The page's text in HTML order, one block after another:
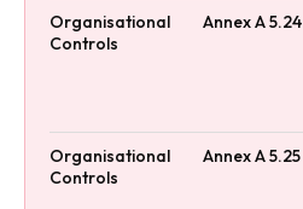
Organisational
Controls
Annex A 5.24
Organisational
Controls
Annex A 5.25